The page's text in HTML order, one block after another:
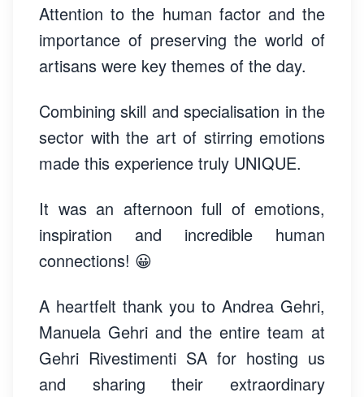
Attention to the human factor and the
importance of preserving the world of
artisans were key themes of the day.
Combining skill and specialisation in the
sector with the art of stirring emotions
made this experience truly UNIQUE.
It was an afternoon full of emotions,
inspiration and incredible human
connections! 😀
A heartfelt thank you to Andrea Gehri,
Manuela Gehri and the entire team at
Gehri Rivestimenti SA for hosting us
and sharing their extraordinary